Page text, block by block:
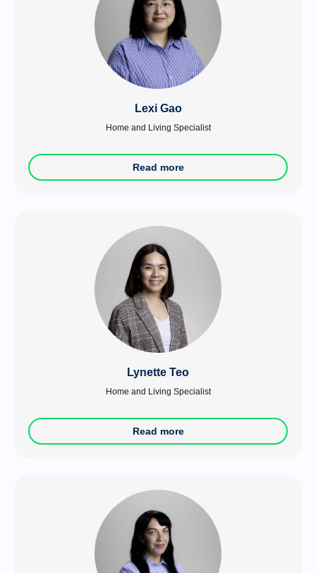
Lexi Gao
Home and Living Specialist
Read more
Lynette Teo
Home and Living Specialist
Read more